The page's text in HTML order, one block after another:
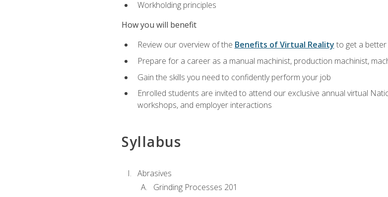
Workholding principles
How you will benefit
Review our overview of the Benefits of Virtual Reality to get a
Prepare for a career as a manual machinist, production machinist,
Gain the skills you need to confidently perform your job
Enrolled students are invited to attend our exclusive annual virtual
workshops, and employer interactions
Syllabus
Abrasives
Grinding Processes 201